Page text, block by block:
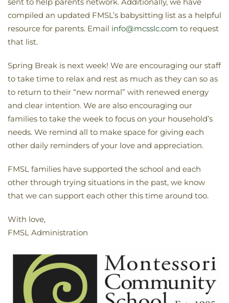
compiled an updated FMSL’s babysitting list as a helpful
resource for parents. Email info@mcsslc.com to request
that list.
Spring Break is next week! We are encouraging our staff
to take time to relax and rest as much as they can so as
to return to their “new normal” with renewed energy
and clear intention. We are also encouraging our
families to take the week to focus on your household’s
needs. We remind all to make space for giving each
other daily reminders of your love and appreciation.
FMSL families have supported the school and each
other through trying situations in the past, we know
that we can support each other this time around too.
With love,
FMSL Administration